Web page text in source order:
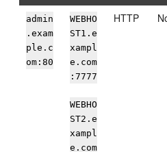
admin
.exam
ple.c
om:80
WEBHO
ST1.e
xampl
e.com
:7777
WEBHO
ST2.e
xampl
e.com
HTTP